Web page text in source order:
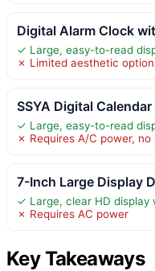
Digital Alarm Clock
✓ Large, easy-to-read
✗ Limited aesthetic
SSYA Digital
✓ Large, easy-to-read
✗ Requires A/C power,
7-Inch Large Display
✓ Large, clear HD display
✗ Requires AC power
Key Takeaways